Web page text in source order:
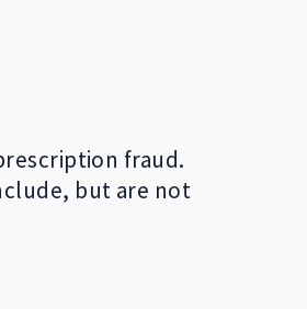
fraud.
but are not